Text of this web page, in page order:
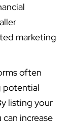
marketing
often
potential
listing your
increase